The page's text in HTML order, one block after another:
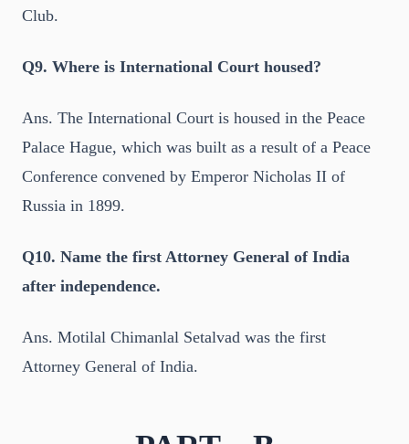
Club.
Q9. Where is International Court housed?
Ans. The International Court is housed in the Peace
Palace Hague, which was built as a result of a Peace
Conference convened by Emperor Nicholas II of
Russia in 1899.
Q10. Name the first Attorney General of India
after independence.
Ans. Motilal Chimanlal Setalvad was the first
Attorney General of India.